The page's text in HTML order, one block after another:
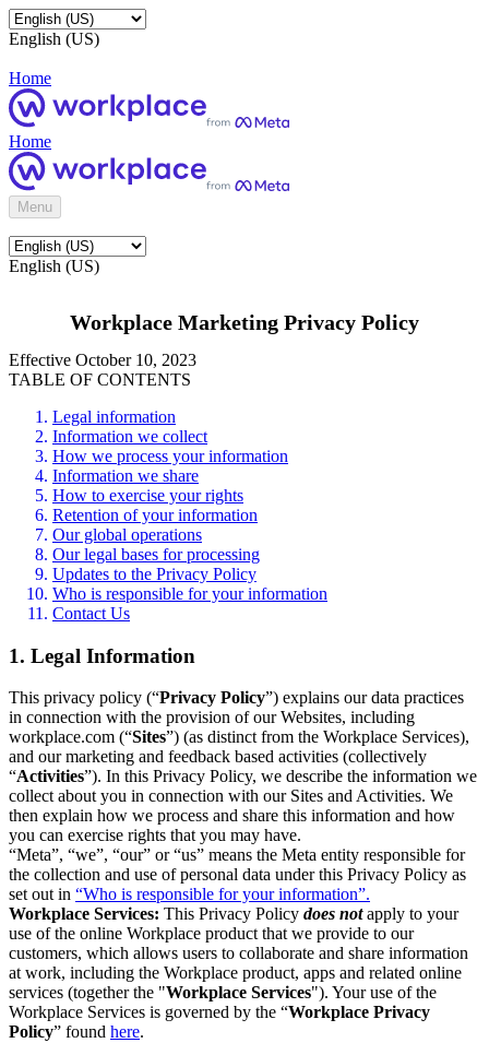
English (US)
Home
Home
Menu
English (US)
Workplace Marketing Privacy Policy
Effective October 10, 2023
TABLE OF CONTENTS
Legal information
Information we collect
How we process your information
Information we share
How to exercise your rights
Retention of your information
Our global operations
Our legal bases for processing
Updates to the Privacy Policy
Who is responsible for your information
Contact Us
1. Legal Information
This privacy policy (“Privacy Policy”) explains our data practices
in connection with the provision of our Websites, including
workplace.com (“Sites”) (as distinct from the Workplace Services),
and our marketing and feedback based activities (collectively
“Activities”). In this Privacy Policy, we describe the information we
collect about you in connection with our Sites and Activities. We
then explain how we process and share this information and how
you can exercise rights that you may have.
“Meta”, “we”, “our” or “us” means the Meta entity responsible for
the collection and use of personal data under this Privacy Policy as
set out in “Who is responsible for your information”.
Workplace Services: This Privacy Policy does notapply to your
use of the online Workplace product that we provide to our
customers, which allows users to collaborate and share information
at work, including the Workplace product, apps and related online
services (together the "Workplace Services"). Your use of the
Workplace Services is governed by the “Workplace Privacy
Policy” found here.